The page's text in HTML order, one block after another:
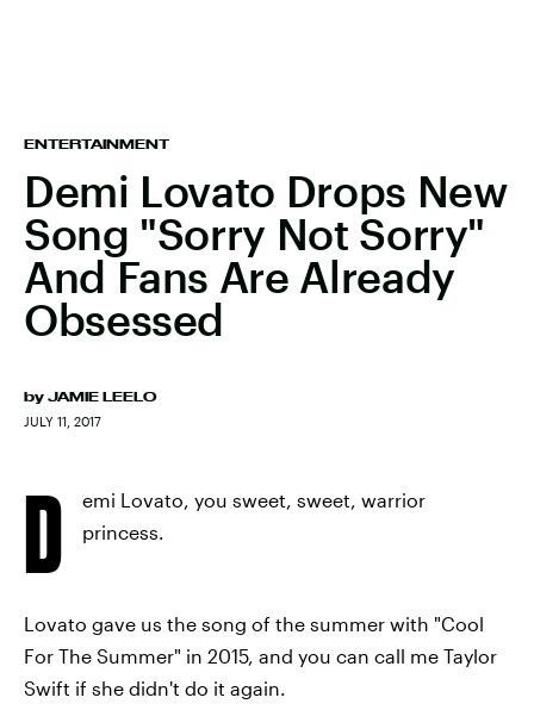
ENTERTAINMENT
Demi Lovato Drops New
Song "Sorry Not Sorry"
And Fans Are Already
Obsessed
by JAMIE LEELO
JULY 11, 2017
D
emi Lovato, you sweet, sweet, warrior
princess.
Lovato gave us the song of the summer with "Cool
For The Summer" in 2015, and you can call me Taylor
Swift if she didn't do it again.